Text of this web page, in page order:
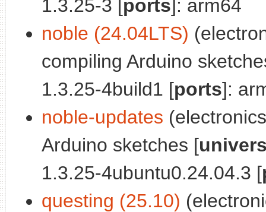
1.3.25-3 [ports]: arm64
noble (24.04LTS)
compiling Arduino
1.3.25-4build1 [ports]:
noble-updates
Arduino sketches [
1.3.25-4ubuntu0.24.04.3 [
questing (25.10)